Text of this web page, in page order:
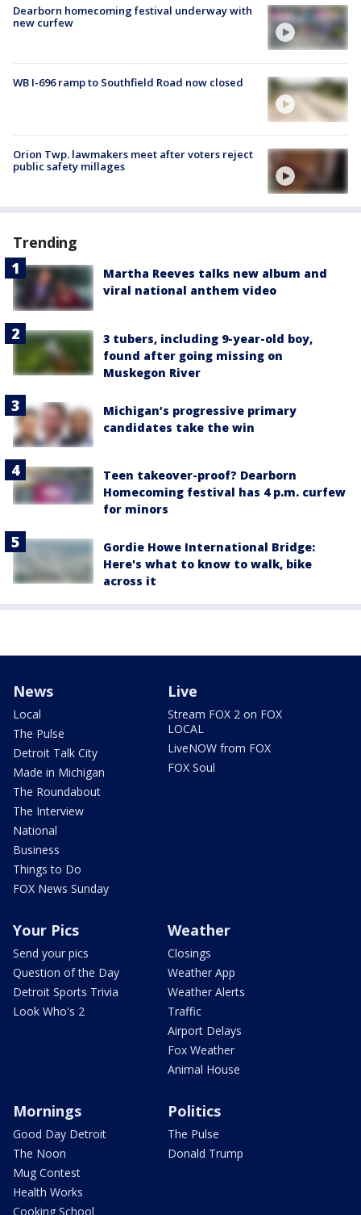
Dearborn homecoming festival underway with
new curfew
WB I-696 ramp to Southfield Road now closed
Orion Twp. lawmakers meet after voters reject
public safety millages
Trending
Martha Reeves talks new album and
viral national anthem video
3 tubers, including 9-year-old boy,
found after going missing on
Muskegon River
Michigan’s progressive primary
candidates take the win
Teen takeover-proof? Dearborn
Homecoming festival has 4 p.m. curfew
for minors
Gordie Howe International Bridge:
Here's what to know to walk, bike
across it
News
Local
The Pulse
Detroit Talk City
Made in Michigan
The Roundabout
The Interview
National
Business
Things to Do
FOX News Sunday
Live
Stream FOX 2 on FOX
LOCAL
LiveNOW from FOX
FOX Soul
Your Pics
Send your pics
Question of the Day
Detroit Sports Trivia
Look Who's 2
Weather
Closings
Weather App
Weather Alerts
Traffic
Airport Delays
Fox Weather
Animal House
Mornings
Good Day Detroit
The Noon
Mug Contest
Health Works
Cooking School
Politics
The Pulse
Donald Trump